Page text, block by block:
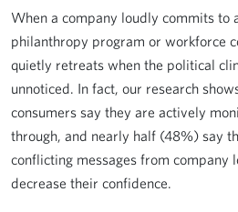
When a company loudly commits to
philanthropy program or workforce
quietly retreats when the political
unnoticed. In fact, our research
consumers say they are actively
through, and nearly half (48%) say
conflicting messages from company
decrease their confidence.